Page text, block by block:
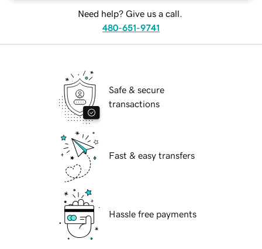
Need help? Give us a call.
480-651-9741
Safe & secure
transactions
Fast & easy transfers
Hassle free payments